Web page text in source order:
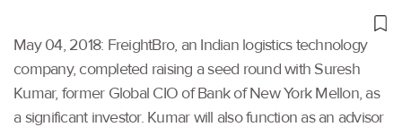
May 04, 2018: FreightBro, an Indian logistics technology
company, completed raising a seed round with Suresh
Kumar, former Global CIO of Bank of New York Mellon, as
a significant investor. Kumar will also function as an advisor